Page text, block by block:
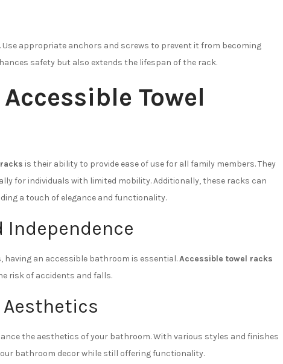
appropriate anchors and screws to prevent it from becoming
safety but also extends the lifespan of the rack.
Accessible Towel
is their ability to provide ease of use for all family members. They
for individuals with limited mobility. Additionally, these racks can
a touch of elegance and functionality.
Independence
having an accessible bathroom is essential.Accessible towel racks
risk of accidents and falls.
the aesthetics of your bathroom. With various styles and finishes
bathroom decor while still offering functionality.